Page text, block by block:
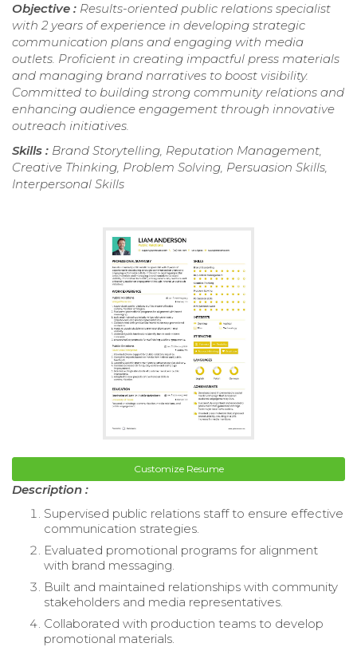
Objective : Results-oriented public relations specialist
with 2 years of experience in developing strategic
communication plans and engaging with media
outlets. Proficient in creating impactful press materials
and managing brand narratives to boost visibility.
Committed to building strong community relations and
enhancing audience engagement through innovative
outreach initiatives.
Skills : Brand Storytelling, Reputation Management,
Creative Thinking, Problem Solving, Persuasion Skills,
Interpersonal Skills
Customize Resume
Description :
Supervised public relations staff to ensure effective
communication strategies.
Evaluated promotional programs for alignment
with brand messaging.
Built and maintained relationships with community
stakeholders and media representatives.
Collaborated with production teams to develop
promotional materials.